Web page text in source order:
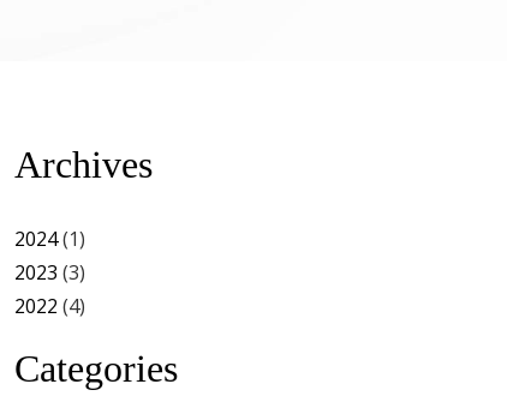
Archives
2024(1)
2023 (3)
2022 (4)
Categories